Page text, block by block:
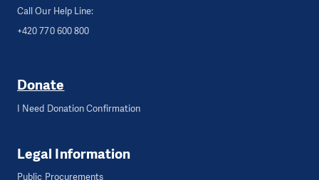
Call Our Help Line:
+420 770 600 800
Donate
I Need Donation Confirmation
Legal Information
Public Procurements